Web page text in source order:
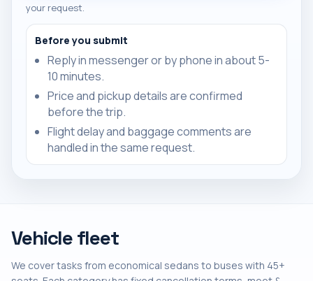
your request.
Before you submit
Reply in messenger or by phone in about 5-
10 minutes.
Price and pickup details are confirmed
before the trip.
Flight delay and baggage comments are
handled in the same request.
Vehicle fleet
We cover tasks from economical sedans to buses with 45+